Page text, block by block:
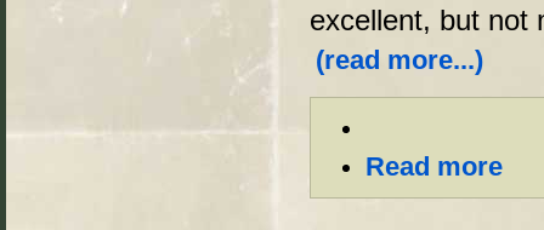
excellent, but not
(read more...)
Read more